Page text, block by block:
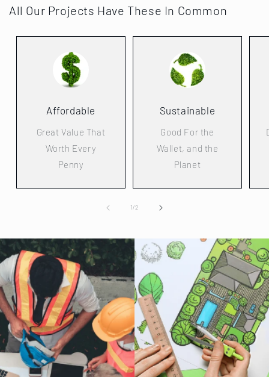
All Our Projects Have These In Common
Affordable
Great Value That
Worth Every
Penny
Sustainable
Good For the
Wallet, and the
Planet
1/of
2